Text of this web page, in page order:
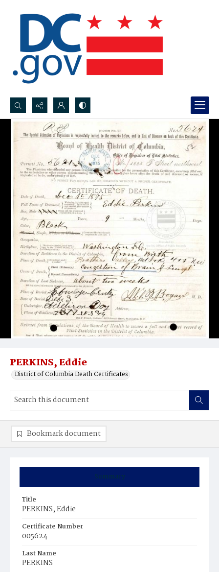
Search...
Advanced search
PERKINS, Eddie
District of Columbia Death Certificates
Summary
Title
PERKINS, Eddie
Certificate Number
005624
Last Name
PERKINS
Bookmark document